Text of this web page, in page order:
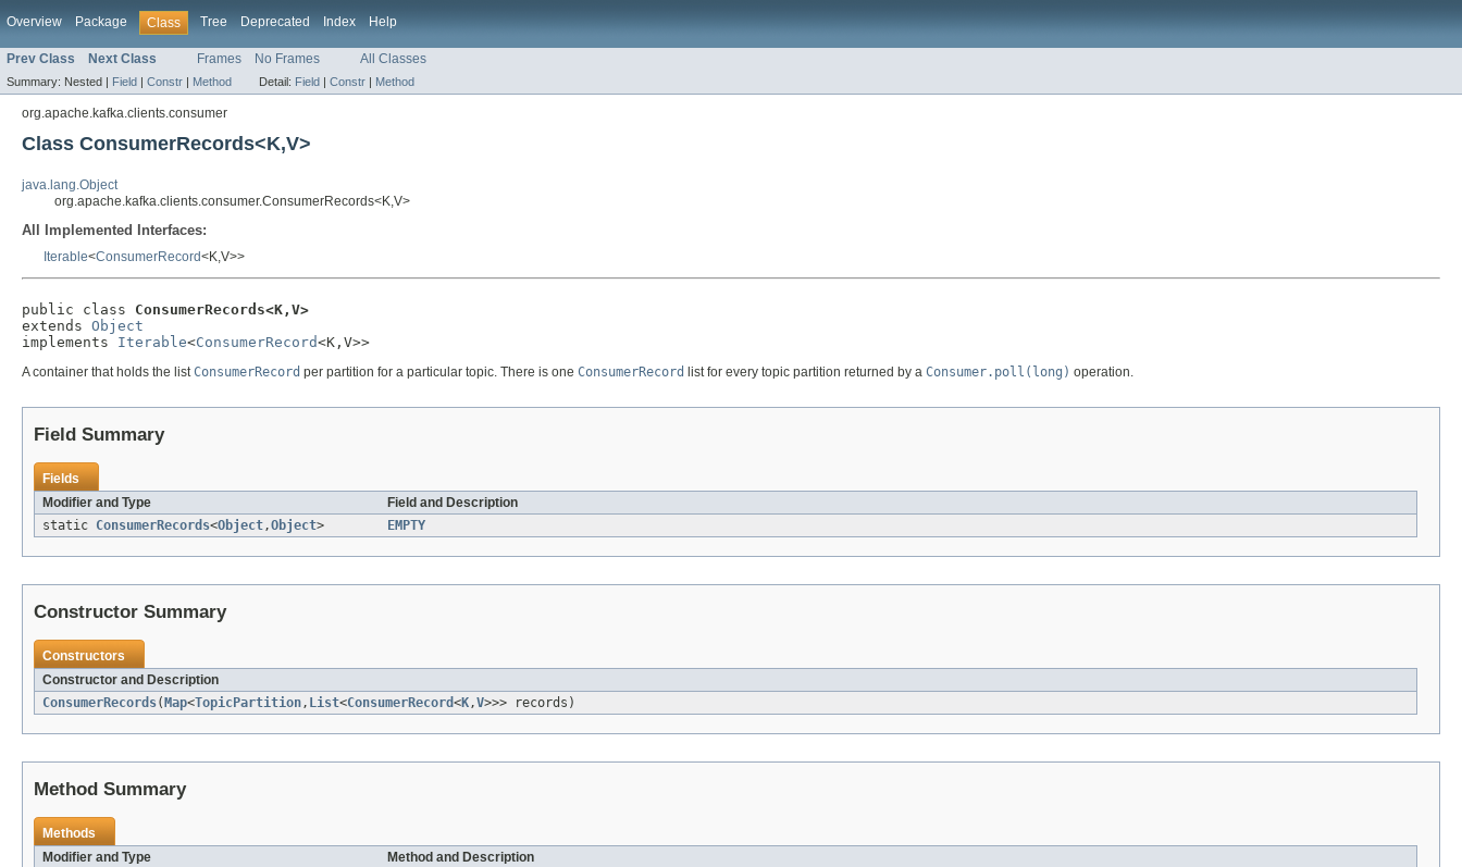
Overview Package Class Tree Deprecated Index Help
Prev Class Next Class Frames No Frames All Classes
Summary: Nested | Field | Constr | Method Detail: Field | Constr | Method
org.apache.kafka.clients.consumer
Class ConsumerRecords<K,V>
java.lang.Object
org.apache.kafka.clients.consumer.ConsumerRecords<K,V>
All Implemented Interfaces:
Iterable<ConsumerRecord<K,V>>
public class ConsumerRecords<K,V>
extends Object
implements Iterable<ConsumerRecord<K,V>>
A container that holds the listConsumerRecord per partition for a particular topic. There is one ConsumerRecord list for every topic partition returned by a Consumer.poll(long) operation.
Field Summary
Fields
Modifier and Type
Field and Description
static ConsumerRecords<Object,Object> EMPTY
Constructor Summary
Constructors
Constructor and Description
ConsumerRecords( Map<TopicPartition, List<ConsumerRecord<K,V>>> records)
Method Summary
Methods
Modifier and Type
Method and Description